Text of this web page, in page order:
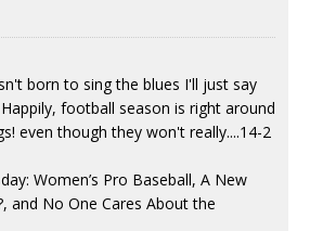
born to sing the blues I'll just say
football season is right around
even though they won't really....14-2
Women’s Pro Baseball, A New
and No One Cares About the